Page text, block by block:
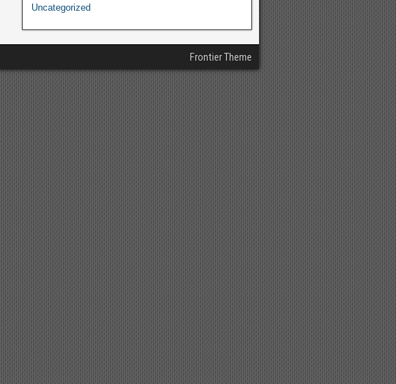
Uncategorized
Frontier Theme